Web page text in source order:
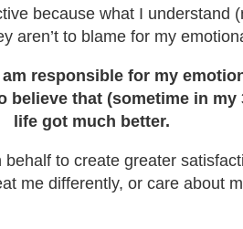
because what I understand
aren’t to blame for my
am responsible for my
believe that (sometime in my
life got much better.
to create greater
me differently, or care about